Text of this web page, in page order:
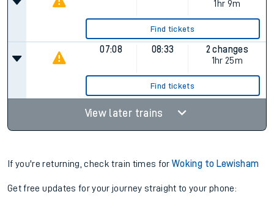
1hr 9m
Find tickets
07:08 08:33
2 changes
1hr 25m
Find tickets
View later trains
If you're returning, check train times forWoking to Lewisham
Get free updates for your journey straight to your phone: